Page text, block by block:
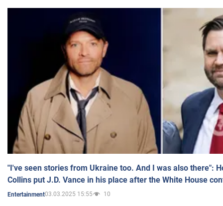
"I've seen stories from Ukraine too. And I was also there":
Collins put J.D. Vance in his place after the White House
Entertainment03.03.2025 15:55 10